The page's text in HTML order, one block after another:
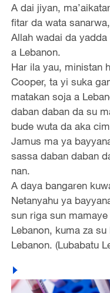
A dai jiyan,
fitar da wata
Allah wadai da
a Lebanon.
Har ila yau, ministan
Cooper, ta yi suka
matakan soja a
daban daban da su
bude wuta da aka
Jamus ma ya
sassa daban daban
nan.
A daya bangaren
Netanyahu ya
sun riga sun
Lebanon, kuma za
Lebanon. (Lubabatu